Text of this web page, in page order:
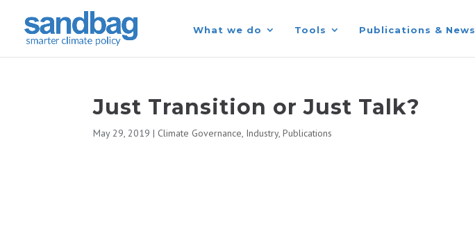
What we do Tools Publications & News
Just Transition or Just Talk?
May 29, 2019 | Climate Governance Industry,Publications